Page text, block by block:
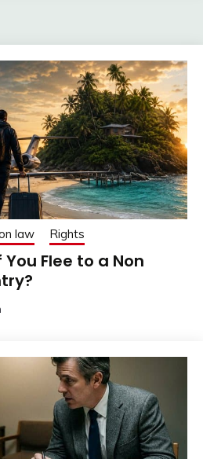
law Rights
Flee to a Non